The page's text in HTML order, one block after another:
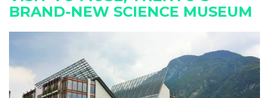
BRAND-NEW SCIENCE MUSEUM